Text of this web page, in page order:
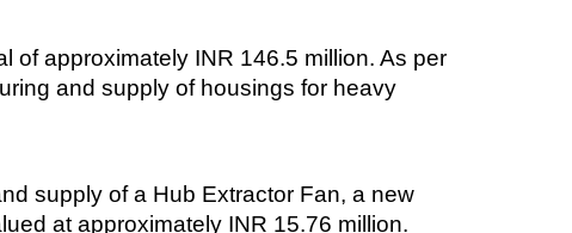
of approximately INR 146.5 million. As per
and supply of housings for heavy
supply of a Hub Extractor Fan, a new
at approximately INR 15.76 million.